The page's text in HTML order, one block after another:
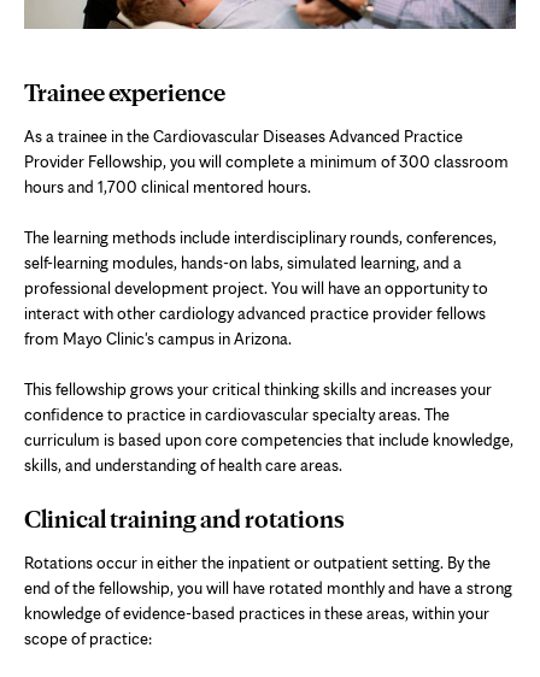
Trainee experience
As a trainee in the Cardiovascular Diseases Advanced Practice
Provider Fellowship, you will complete a minimum of 300 classroom
hours and 1,700 clinical mentored hours.
The learning methods include interdisciplinary rounds, conferences,
self-learning modules, hands-on labs, simulated learning, and a
professional development project. You will have an opportunity to
interact with other cardiology advanced practice provider fellows
from Mayo Clinic's campus in Arizona.
This fellowship grows your critical thinking skills and increases your
confidence to practice in cardiovascular specialty areas. The
curriculum is based upon core competencies that include knowledge,
skills, and understanding of health care areas.
Clinical training and rotations
Rotations occur in either the inpatient or outpatient setting. By the
end of the fellowship, you will have rotated monthly and have a strong
knowledge of evidence-based practices in these areas, within your
scope of practice: